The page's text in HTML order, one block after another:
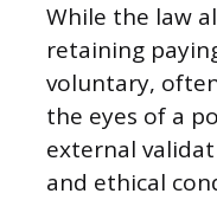
While the law
retaining
voluntary,
the eyes of a
external
and ethical